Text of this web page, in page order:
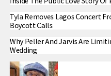
Tyla Removes Lagos Concert
Boycott Calls
Why Peller And Jarvis Are
Wedding